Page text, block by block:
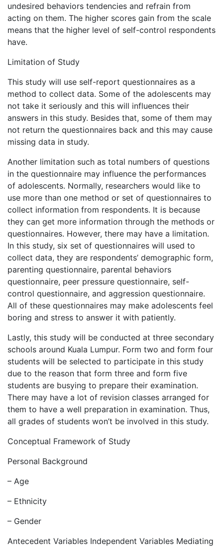
undesired behaviors tendencies and refrain from
acting on them. The higher scores gain from the scale
means that the higher level of self-control respondents
have.
Limitation of Study
This study will use self-report questionnaires as a
method to collect data. Some of the adolescents may
not take it seriously and this will influences their
answers in this study. Besides that, some of them may
not return the questionnaires back and this may cause
missing data in study.
Another limitation such as total numbers of questions
in the questionnaire may influence the performances
of adolescents. Normally, researchers would like to
use more than one method or set of questionnaires to
collect information from respondents. It is because
they can get more information through the methods or
questionnaires. However, there may have a limitation.
In this study, six set of questionnaires will used to
collect data, they are respondents’ demographic form,
parenting questionnaire, parental behaviors
questionnaire, peer pressure questionnaire, self-
control questionnaire, and aggression questionnaire.
All of these questionnaires may make adolescents feel
boring and stress to answer it with patiently.
Lastly, this study will be conducted at three secondary
schools around Kuala Lumpur. Form two and form four
students will be selected to participate in this study
due to the reason that form three and form five
students are busying to prepare their examination.
There may have a lot of revision classes arranged for
them to have a well preparation in examination. Thus,
all grades of students won’t be involved in this study.
Conceptual Framework of Study
Personal Background
– Age
– Ethnicity
– Gender
Antecedent Variables Independent Variables Mediating